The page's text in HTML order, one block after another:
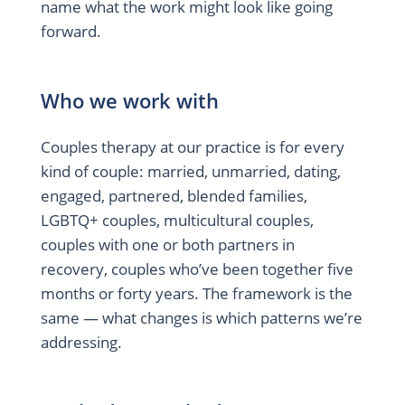
name what the work might look like going
forward.
Who we work with
Couples therapy at our practice is for every
kind of couple: married, unmarried, dating,
engaged, partnered, blended families,
LGBTQ+ couples, multicultural couples,
couples with one or both partners in
recovery, couples who’ve been together five
months or forty years. The framework is the
same — what changes is which patterns we’re
addressing.